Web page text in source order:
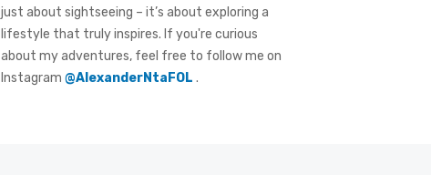
just about sightseeing – it’s about exploring a
lifestyle that truly inspires. If you're curious
about my adventures, feel free to follow me on
Instagram @AlexanderNtaFOL .